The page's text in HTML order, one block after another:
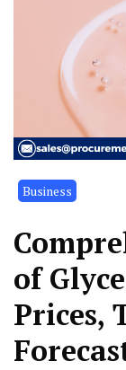
Business
of
Prices,